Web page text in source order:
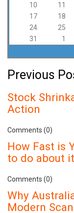
10
11
17
18
24
25
31
1
Previous
Stock
Action
Comments (0)
How Fast is
to do about
Comments (0)
Why
Modern